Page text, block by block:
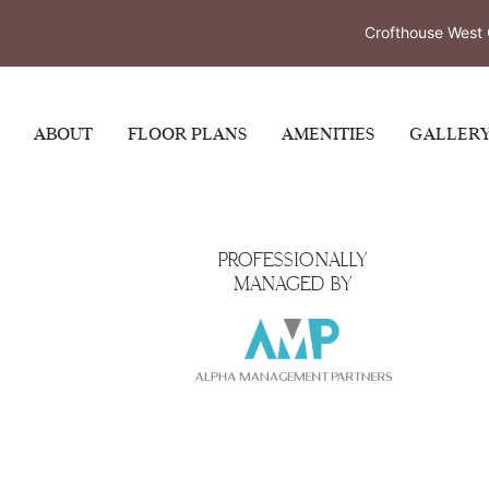
ABOUT FLOOR PLANS AMENITIES
PROFESSIONALLY
MANAGED BY
Crofthouse